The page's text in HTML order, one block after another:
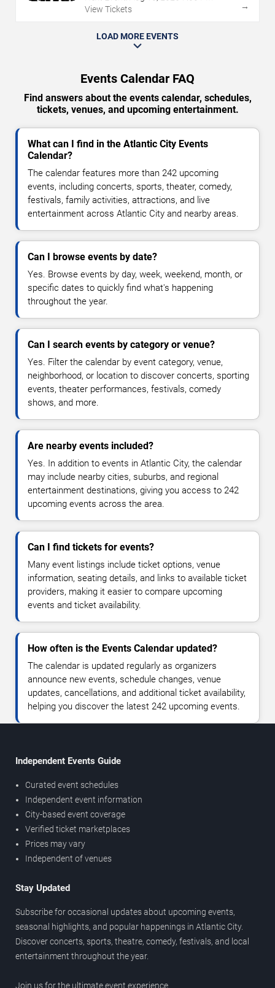
View Tickets
→
LOAD MORE EVENTS
Events Calendar FAQ
Find answers about the events calendar, schedules,
tickets, venues, and upcoming entertainment.
What can I find in the Atlantic City Events
Calendar?
The calendar features more than 242 upcoming
events, including concerts, sports, theater, comedy,
festivals, family activities, attractions, and live
entertainment across Atlantic City and nearby areas.
Can I browse events by date?
Yes. Browse events by day, week, weekend, month, or
specific dates to quickly find what's happening
throughout the year.
Can I search events by category or venue?
Yes. Filter the calendar by event category, venue,
neighborhood, or location to discover concerts, sporting
events, theater performances, festivals, comedy
shows, and more.
Are nearby events included?
Yes. In addition to events in Atlantic City, the calendar
may include nearby cities, suburbs, and regional
entertainment destinations, giving you access to 242
upcoming events across the area.
Can I find tickets for events?
Many event listings include ticket options, venue
information, seating details, and links to available ticket
providers, making it easier to compare upcoming
events and ticket availability.
How often is the Events Calendar updated?
The calendar is updated regularly as organizers
announce new events, schedule changes, venue
updates, cancellations, and additional ticket availability,
helping you discover the latest 242 upcoming events.
Independent Events Guide
Curated event schedules
Independent event information
City-based event coverage
Verified ticket marketplaces
Prices may vary
Independent of venues
Stay Updated
Subscribe for occasional updates about upcoming events,
seasonal highlights, and popular happenings in Atlantic City.
Discover concerts, sports, theatre, comedy, festivals, and local
entertainment throughout the year.
Join us for the ultimate event experience.